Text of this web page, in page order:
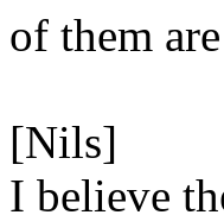
of them
[Nils]
I believe